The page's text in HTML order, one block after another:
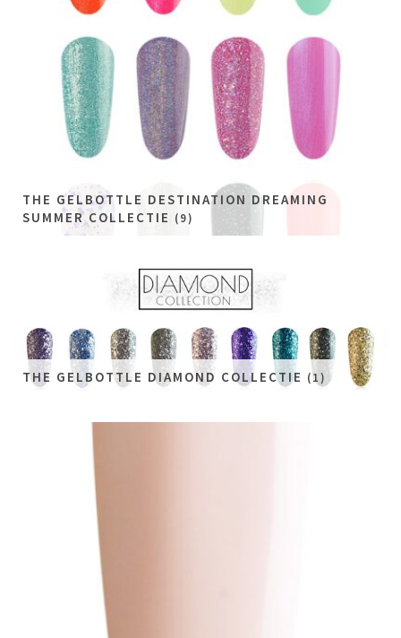
THE GELBOTTLE DESTINATION DREAMING
SUMMER COLLECTIE (9)
THE GELBOTTLE DIAMOND COLLECTIE (1)